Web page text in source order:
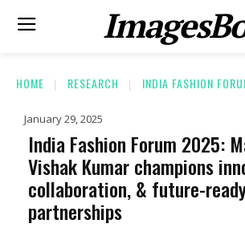
HOME RESEARCH INDIA FASHION
January 29, 2025
India Fashion Forum 2025:
Vishak Kumar champions
collaboration, & future-
partnerships